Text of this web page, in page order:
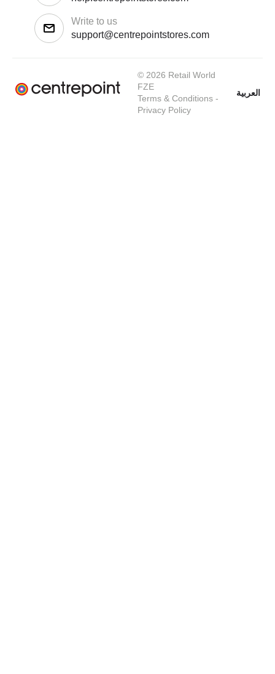
Write to us
support@centrepointstores.com
© 2026 Retail World
FZE
Terms & Conditions-
Privacy Policy
العربية